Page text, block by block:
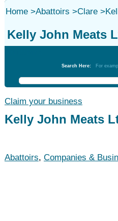
Home>Abattoirs >Clare>
Kelly John Meats
Search Here: For
Claim your business
Kelly John Meats
Abattoirs, Companies &